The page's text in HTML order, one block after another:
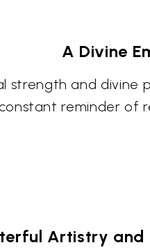
A Divine
strength and
reminder
Artistry and